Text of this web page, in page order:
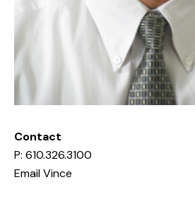
Contact
P: 610.326.3100
Email Vince